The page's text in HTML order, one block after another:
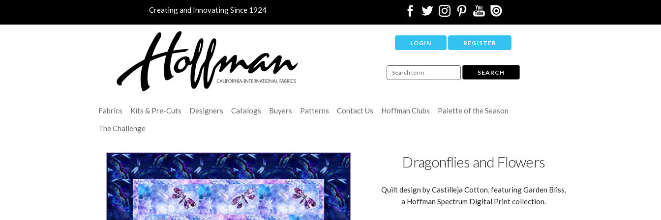
Creating and Innovating Since 1924
LOGIN REGISTER
Fabrics Kits & Pre-Cuts Designers Catalogs Buyers Patterns Contact Us Hoffman Clubs
Palette of the Season
The Challenge
Dragonflies and Flowers
Quilt design by Castilleja Cotton, featuring Garden Bliss,
a Hoffman Spectrum Digital Print collection.